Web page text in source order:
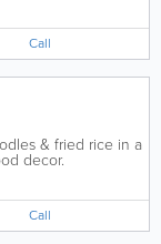
of perfecting
Call
& fried rice in a
decor.
Call